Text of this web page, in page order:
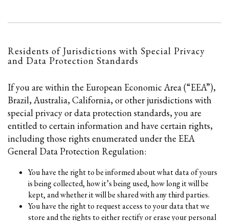
Residents of Jurisdictions with Special Privacy
and Data Protection Standards
If you are within the European Economic Area (“EEA”),
Brazil, Australia, California, or other jurisdictions with
special privacy or data protection standards, you are
entitled to certain information and have certain rights,
including those rights enumerated under the EEA
General Data Protection Regulation:
You have the right to be informed about what data of yours
is being collected, how it’s being used, how long it will be
kept, and whether it will be shared with any third parties.
You have the right to request access to your data that we
store and the rights to either rectify or erase your personal